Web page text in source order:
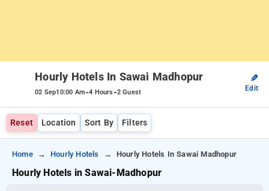
Hourly Hotels In Sawai Madhopur
02 Sep10:00 Am-4 Hours-2 Guest
✎
Edit
Reset Location Sort By Filters
Home Hourly Hotels Hourly Hotels In Sawai Madhopur
Hourly Hotels in Sawai-Madhopur